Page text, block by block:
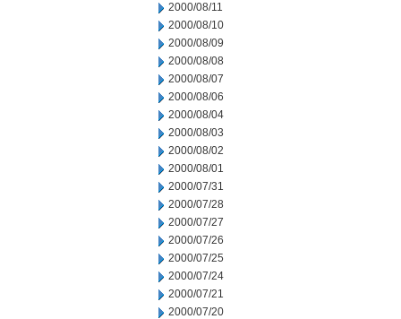
2000/08/11
2000/08/10
2000/08/09
2000/08/08
2000/08/07
2000/08/06
2000/08/04
2000/08/03
2000/08/02
2000/08/01
2000/07/31
2000/07/28
2000/07/27
2000/07/26
2000/07/25
2000/07/24
2000/07/21
2000/07/20